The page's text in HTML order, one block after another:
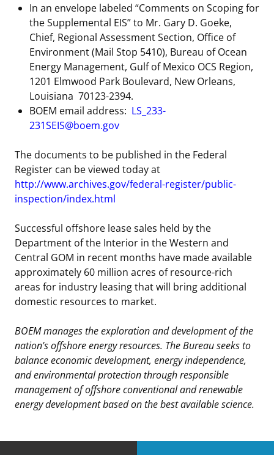
In an envelope labeled “Comments on Scoping for
the Supplemental EIS” to Mr. Gary D. Goeke,
Chief, Regional Assessment Section, Office of
Environment (Mail Stop 5410), Bureau of Ocean
Energy Management, Gulf of Mexico OCS Region,
1201 Elmwood Park Boulevard, New Orleans,
Louisiana 70123-2394.
BOEM email address: LS_233-
231SEIS@boem.gov
The documents to be published in the Federal
Register can be viewed today at
http://www.archives.gov/federal-register/public-
inspection/index.html
Successful offshore lease sales held by the
Department of the Interior in the Western and
Central GOM in recent months have made available
approximately 60 million acres of resource-rich
areas for industry leasing that will bring additional
domestic resources to market.
BOEM manages the exploration and development of the
nation's offshore energy resources. The Bureau seeks to
balance economic development, energy independence,
and environmental protection through responsible
management of offshore conventional and renewable
energy development based on the best available science.